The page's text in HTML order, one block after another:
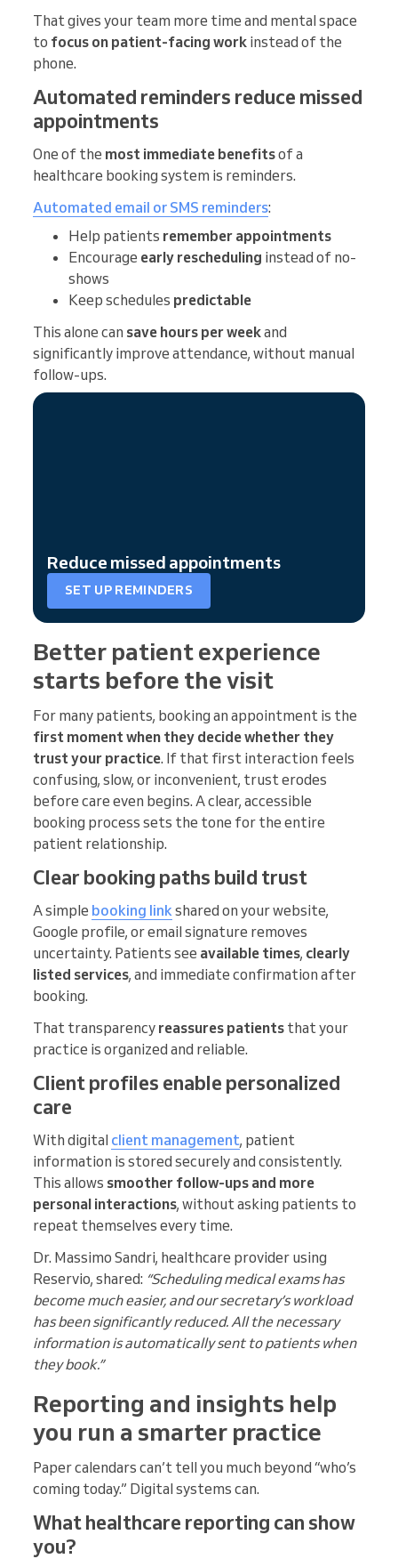
That gives your team more time and mental space
to focus on patient-facing work instead of the
phone.
Automated reminders reduce missed
appointments
One of the most immediate benefitsof a
healthcare booking system is reminders.
Automated email or SMS reminders:
Help patients remember appointments
Encourage early rescheduling instead of no-
shows
Keep schedules predictable
This alone can save hours per weekand
significantly improve attendance, without manual
follow-ups.
Reduce missed appointments
SET UP REMINDERS
Better patient experience
starts before the visit
For many patients, booking an appointment is the
first moment when they decide whether they
trust your practice. If that first interaction feels
confusing, slow, or inconvenient, trust erodes
before care even begins. A clear, accessible
booking process sets the tone for the entire
patient relationship.
Clear booking paths build trust
A simple booking link shared on your website,
Google profile, or email signature removes
uncertainty. Patients see available times, clearly
listed services, and immediate confirmation after
booking.
That transparency reassures patients that your
practice is organized and reliable.
Client profiles enable personalized
care
With digital client management, patient
information is stored securely and consistently.
This allows smoother follow-ups and more
personal interactions, without asking patients to
repeat themselves every time.
Dr. Massimo Sandri, healthcare provider using
Reservio, shared: “Scheduling medical exams has
become much easier, and our secretary’s workload
has been significantly reduced. All the necessary
information is automatically sent to patients when
they book.”
Reporting and insights help
you run a smarter practice
Paper calendars can’t tell you much beyond “who’s
coming today.” Digital systems can.
What healthcare reporting can show
you?